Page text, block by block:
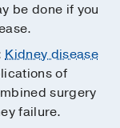
be done if you
Kidney disease
of
surgery
failure.